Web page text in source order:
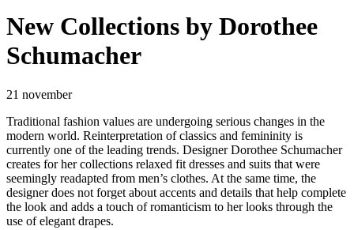
New Collections by Dorothee
Schumacher
21 november
Traditional fashion values are undergoing serious changes in the
modern world. Reinterpretation of classics and femininity is
currently one of the leading trends. Designer Dorothee Schumacher
creates for her collections relaxed fit dresses and suits that were
seemingly readapted from men’s clothes. At the same time, the
designer does not forget about accents and details that help complete
the look and adds a touch of romanticism to her looks through the
use of elegant drapes.